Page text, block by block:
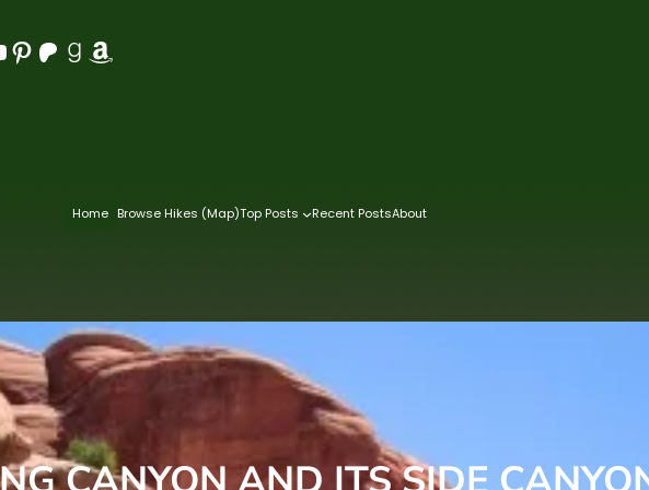
Pinterest Patreon Goodreads Amazon
Home Browse Hikes (Map)Top Posts Recent PostsAbout